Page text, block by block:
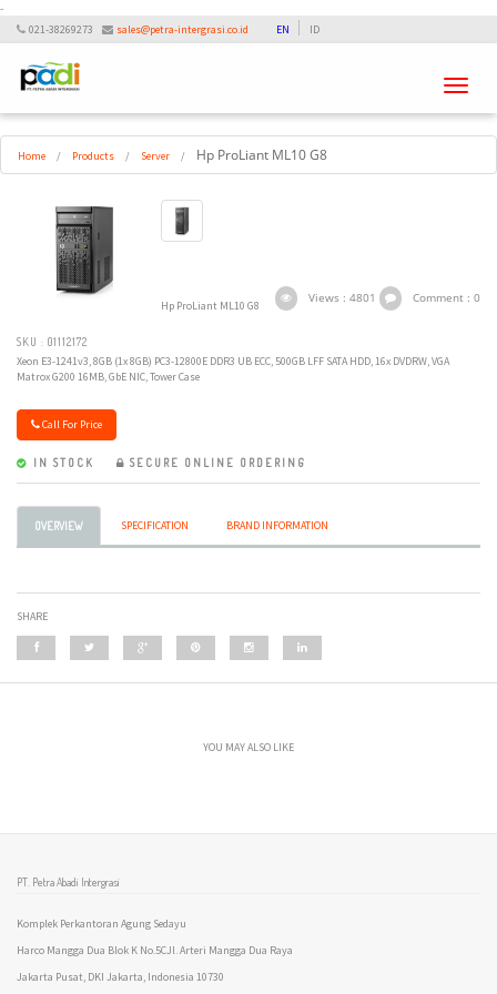
-
021-38269273 sales@petra-intergrasi.co.id EN ID
Toggle
Home / Products / Server / Hp ProLiant ML10 G8
Views : 4801 Comment : 0
Hp ProLiant ML10 G8
SKU : 01112172
Xeon E3-1241v3, 8GB (1x 8GB) PC3-12800E DDR3 UB ECC, 500GB LFF SATA HDD, 16x DVDRW, VGA
Matrox G200 16MB, GbE NIC, Tower Case
Call For Price
IN STOCK SECURE ONLINE ORDERING
OVERVIEW SPECIFICATION BRAND INFORMATION
SHARE
YOU MAY ALSO LIKE
PT. Petra Abadi Intergrasi
Komplek Perkantoran Agung Sedayu
Harco Mangga Dua Blok K No.5CJl. Arteri Mangga Dua Raya
Jakarta Pusat, DKI Jakarta, Indonesia 10730